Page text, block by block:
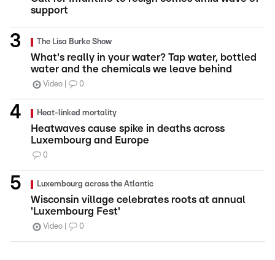
support
The Lisa Burke Show
What's really in your water? Tap water, bottled
water and the chemicals we leave behind
Video 0
Heat-linked mortality
Heatwaves cause spike in deaths across
Luxembourg and Europe
0
Luxembourg across the Atlantic
Wisconsin village celebrates roots at annual
'Luxembourg Fest'
Video 0